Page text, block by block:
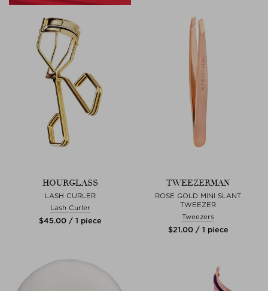
HOURGLASS
LASH CURLER
Lash Curler
$‌45.00 / 1 piece
TWEEZERMAN
ROSE GOLD MINI SLANT
TWEEZER
Tweezers
$‌21.00 / 1 piece